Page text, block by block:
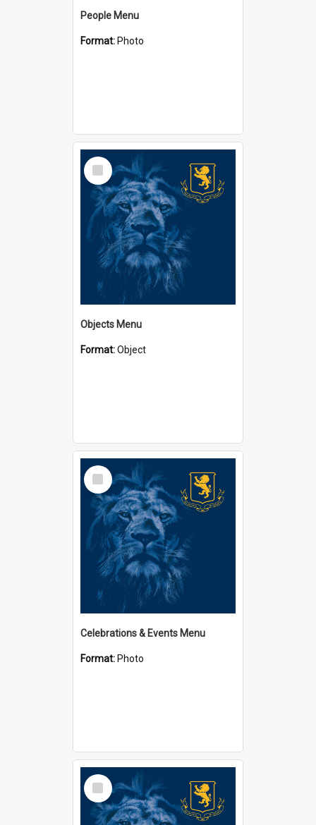
People Menu
Format: Photo
Select
Item
Objects Menu
Format:Object
Select
Item
Celebrations & Events Menu
Format: Photo
Select
Item